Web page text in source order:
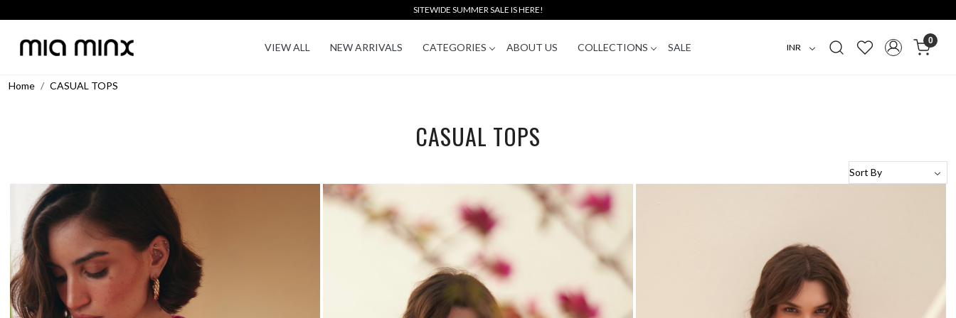
SITEWIDE SUMMER SALE IS HERE!
VIEW ALL NEW ARRIVALS CATEGORIES ABOUT US COLLECTIONS SALE
0
Home CASUAL TOPS
CASUAL TOPS